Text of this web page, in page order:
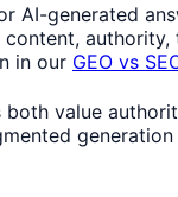
generated
authority,
in our GEO vs
both value
generation